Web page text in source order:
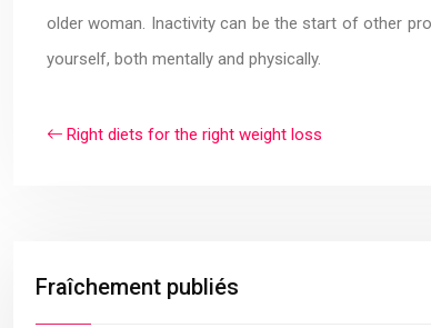
older woman. Inactivity can be the start of other
yourself, both mentally and physically.
Right diets for the right weight loss
Fraîchement publiés